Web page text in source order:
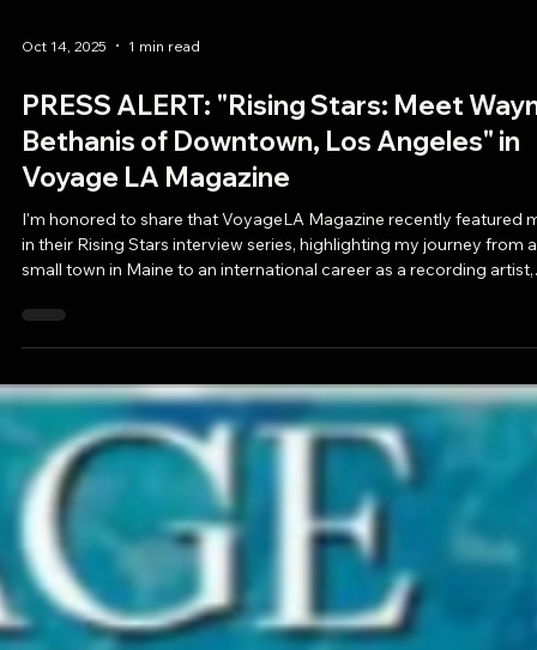
Oct 14, 2025 1 min read
PRESS ALERT: "Rising Stars: Meet
Bethanis of Downtown, Los Angeles" in
Voyage LA Magazine
I'm honored to share that VoyageLA Magazine recently featured
in their Rising Stars interview series, highlighting my journey from a